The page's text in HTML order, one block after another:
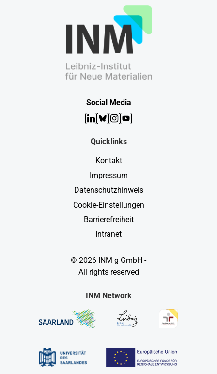
Social Media
LinkedIn
Bluesky
Instagram
YouTube
Quicklinks
Kontakt
Impressum
Datenschutzhinweis
Cookie-Einstellungen
Barrierefreiheit
Intranet
© 2026 INM g GmbH -
All rights reserved
INM Network